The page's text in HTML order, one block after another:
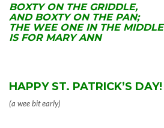
BOXTY ON THE GRIDDLE,
AND BOXTY ON THE PAN;
THE WEE ONE IN THE MIDDLE
IS FOR MARY ANN
HAPPY ST. PATRICK’S DAY!
(a wee bit early)